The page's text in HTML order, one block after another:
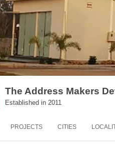
The Address Makers
Established in 2011
PROJECTS CITIES